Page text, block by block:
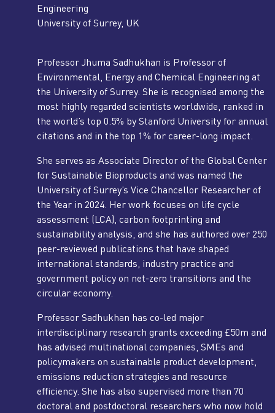
Engineering
University of Surrey, UK
Professor Jhuma Sadhukhan is Professor of
Environmental, Energy and Chemical Engineering at
the University of Surrey. She is recognised among the
most highly regarded scientists worldwide, ranked in
the world’s top 0.5% by Stanford University for annual
citations and in the top 1% for career-long impact.
She serves as Associate Director of the Global Center
for Sustainable Bioproducts and was named the
University of Surrey’s Vice Chancellor Researcher of
the Year in 2024. Her work focuses on life cycle
assessment (LCA), carbon footprinting and
sustainability analysis, and she has authored over 250
peer-reviewed publications that have shaped
international standards, industry practice and
government policy on net-zero transitions and the
circular economy.
Professor Sadhukhan has co-led major
interdisciplinary research grants exceeding £50m and
has advised multinational companies, SMEs and
policymakers on sustainable product development,
emissions reduction strategies and resource
efficiency. She has also supervised more than 70
doctoral and postdoctoral researchers who now hold